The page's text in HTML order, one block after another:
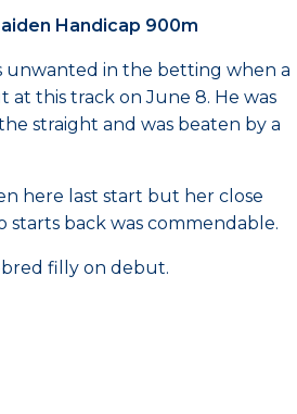
Handicap 900m
unwanted in the betting when a
at this track on June 8. He was
straight and was beaten by a
here last start but her close
starts back was commendable.
filly on debut.